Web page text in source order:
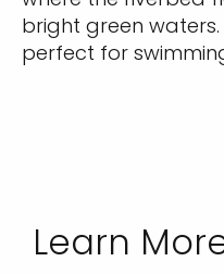
bright green
perfect for
Learn